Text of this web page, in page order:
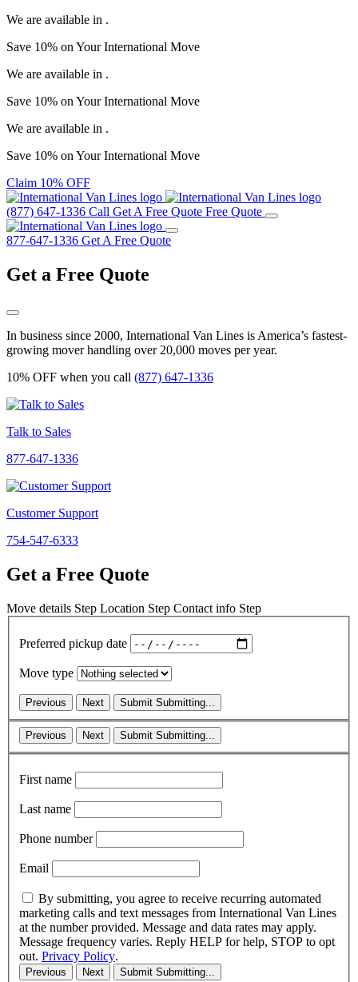
We are available in .
Save 10% on YourInternational Move
We are available in .
Save 10% on YourInternational Move
We are available in .
Save 10% on YourInternational Move
Claim 10% OFF
(877) 647-1336 Call Get A Free Quote Free Quote
877-647-1336 Get A Free Quote
Get a Free Quote
In business since 2000, International Van Lines is America’s fastest-
growing mover handling over 20,000 moves per year.
10% OFF when you call (877) 647-1336
Talk to Sales
877-647-1336
Customer Support
754-547-6333
Get a Free Quote
Move details Step Location Step Contact info Step
Preferred pickup date
Move type
Previous Next Submit Submitting...
Previous Next Submit Submitting...
First name
Last name
Phone number
Email
By submitting, you agree to receive recurring automated
marketing calls and text messages from International Van Lines
at the number provided. Message and data rates may apply.
Message frequency varies. Reply HELP for help, STOP to opt
out. Privacy Policy.
Previous Next Submit Submitting...